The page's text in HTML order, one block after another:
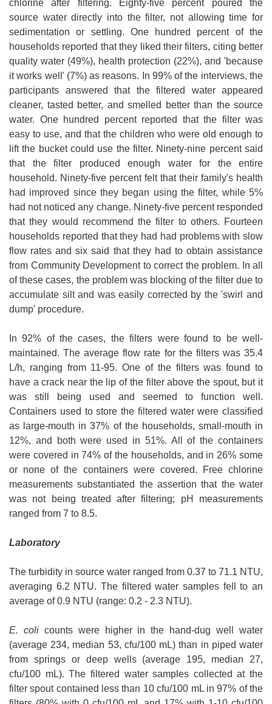
chlorine after filtering. Eighty-five percent poured the
source water directly into the filter, not allowing time for
sedimentation or settling. One hundred percent of the
households reported that they liked their filters, citing better
quality water (49%), health protection (22%), and 'because
it works well' (7%) as reasons. In 99% of the interviews, the
participants answered that the filtered water appeared
cleaner, tasted better, and smelled better than the source
water. One hundred percent reported that the filter was
easy to use, and that the children who were old enough to
lift the bucket could use the filter. Ninety-nine percent said
that the filter produced enough water for the entire
household. Ninety-five percent felt that their family's health
had improved since they began using the filter, while 5%
had not noticed any change. Ninety-five percent responded
that they would recommend the filter to others. Fourteen
households reported that they had had problems with slow
flow rates and six said that they had to obtain assistance
from Community Development to correct the problem. In all
of these cases, the problem was blocking of the filter due to
accumulate silt and was easily corrected by the 'swirl and
dump' procedure.
In 92% of the cases, the filters were found to be well-
maintained. The average flow rate for the filters was 35.4
L/h, ranging from 11-95. One of the filters was found to
have a crack near the lip of the filter above the spout, but it
was still being used and seemed to function well.
Containers used to store the filtered water were classified
as large-mouth in 37% of the households, small-mouth in
12%, and both were used in 51%. All of the containers
were covered in 74% of the households, and in 26% some
or none of the containers were covered. Free chlorine
measurements substantiated the assertion that the water
was not being treated after filtering; pH measurements
ranged from 7 to 8.5.
Laboratory
The turbidity in source water ranged from 0.37 to 71.1 NTU,
averaging 6.2 NTU. The filtered water samples fell to an
average of 0.9 NTU (range: 0.2 - 2.3 NTU).
E. colicounts were higher in the hand-dug well water
(average 234, median 53, cfu/100 mL) than in piped water
from springs or deep wells (average 195, median 27,
cfu/100 mL). The filtered water samples collected at the
filter spout contained less than 10 cfu/100 mL in 97% of the